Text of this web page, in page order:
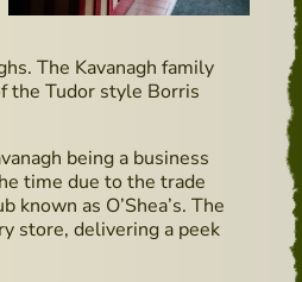
The Kavanagh family
the Tudor style Borris
being a business
time due to the trade
as O’Shea’s. The
store, delivering a peek